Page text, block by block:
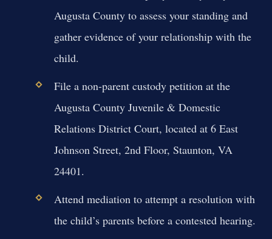
Augusta County to assess your standing and
gather evidence of your relationship with the
child.
File a non-parent custody petition at the
Augusta County Juvenile & Domestic
Relations District Court, located at 6 East
Johnson Street, 2nd Floor, Staunton, VA
24401.
Attend mediation to attempt a resolution with
the child’s parents before a contested hearing.